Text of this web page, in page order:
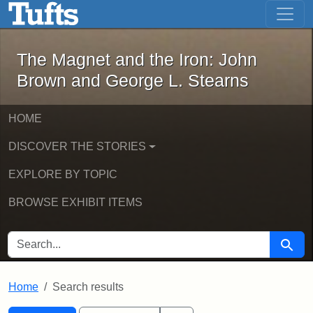
Skip to main content Skip to first result
The Magnet and the Iron: John
The Magnet and the Iron: John
Brown and George L. Stearns
HOME
DISCOVER THE STORIES
EXPLORE BY TOPIC
BROWSE EXHIBIT ITEMS
SEARCH FOR Search
Home Search results